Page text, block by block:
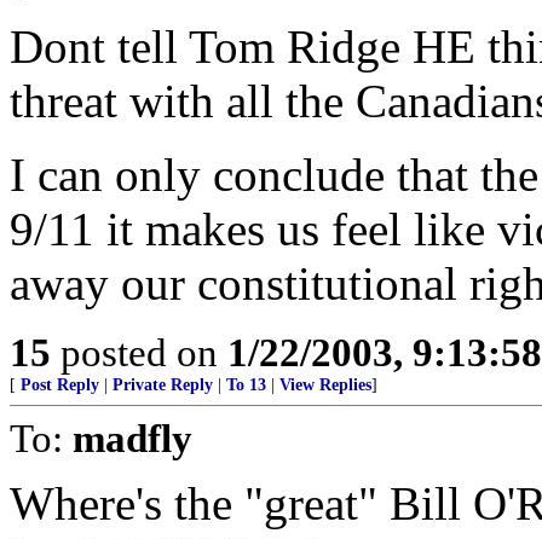
Dont tell Tom Ridge HE
threat with all the
I can only conclude that
9/11 it makes us feel like
away our constitutional
15 posted on 1/22/2003,
[ Post Reply Private Reply To 13 View Replies]
To: madfly
Where's the "great" Bill